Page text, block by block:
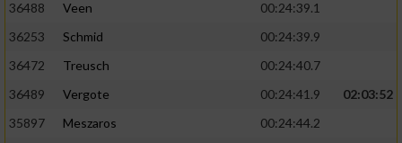
36488
Veen
00:24:39.1
36253
Schmid
00:24:39.9
36472
Treusch
00:24:40.7
36489
Vergote 00:24:41.9
02:03:52
35897
Meszaros
00:24:44.2